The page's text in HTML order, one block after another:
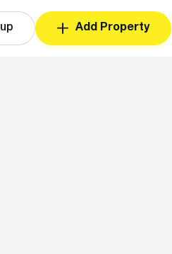
Add Property